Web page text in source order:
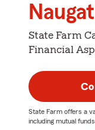
State Farm
Financial
State Farm offers a
including mutual